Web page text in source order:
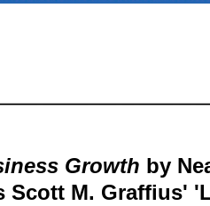
Growth by
Scott M. Graffius'